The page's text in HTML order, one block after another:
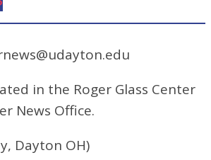
in the Roger Glass Center
News Office.
Dayton OH)